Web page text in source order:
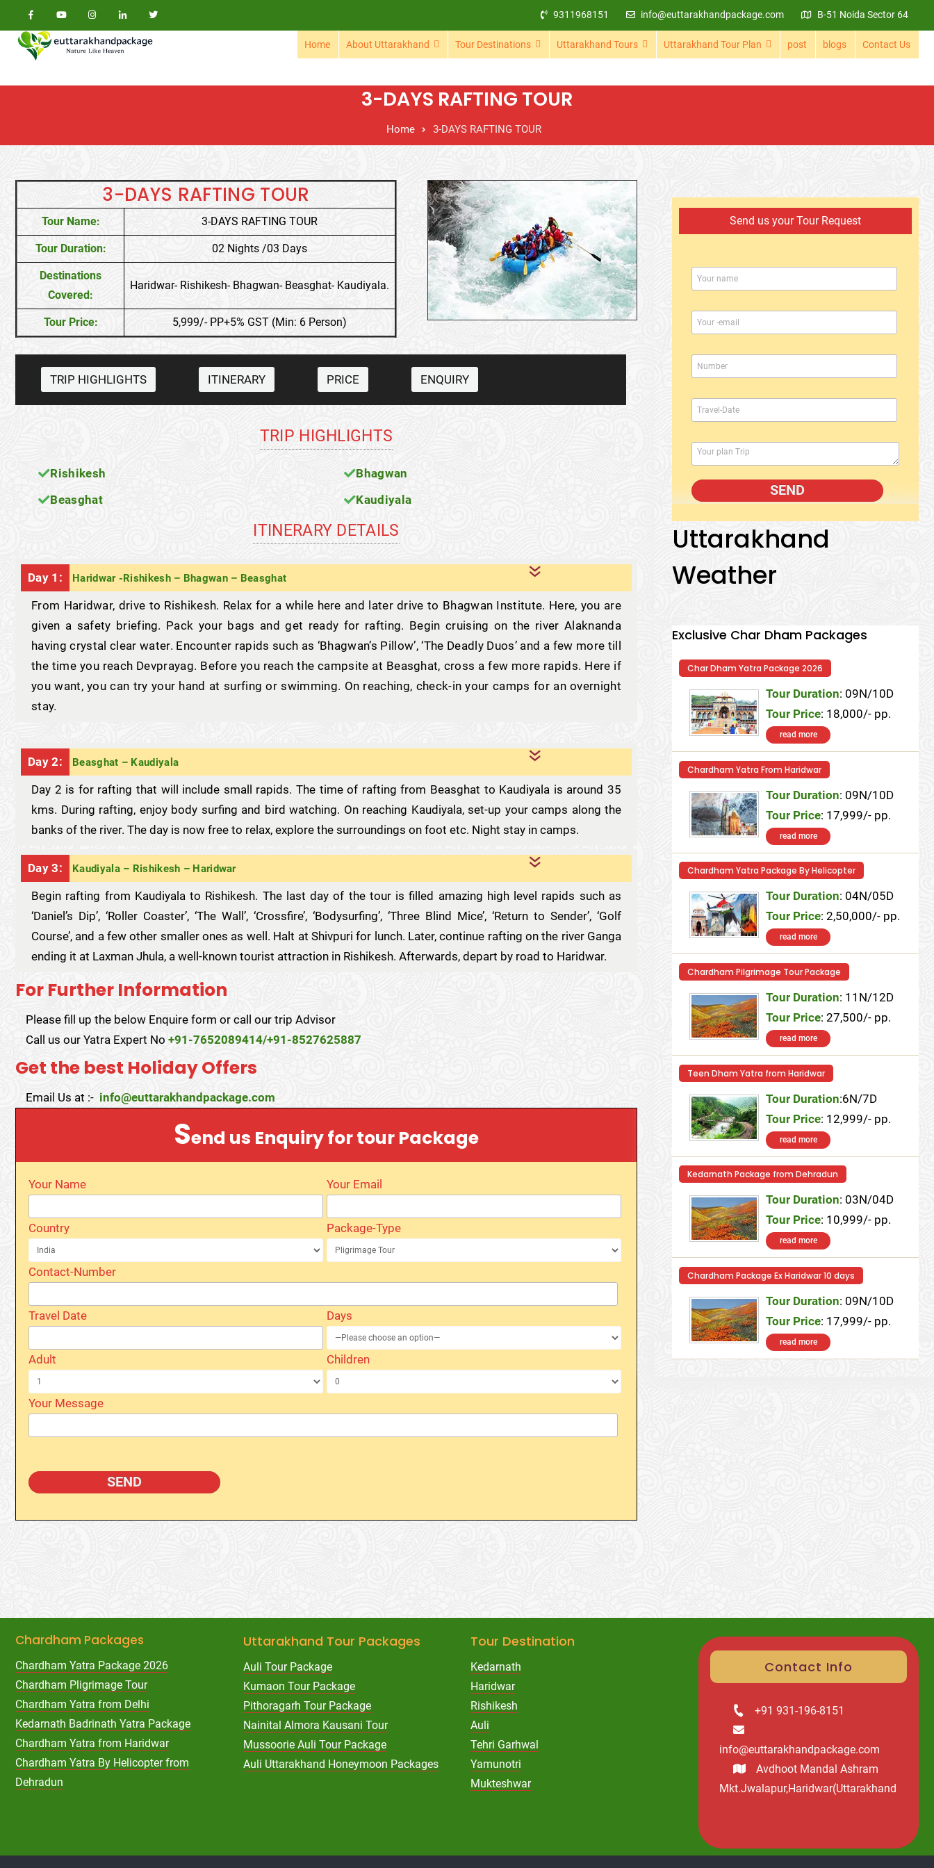
Skip to content 9311968151 info@euttarakhandpackage.com B-51 Noida Sector 64
Home About Uttarakhand Tour Destinations Uttarakhand Tours Uttarakhand Tour Plan post blogs Contact Us
3-DAYS RAFTING TOUR
Home 3-DAYS RAFTING TOUR
3-DAYS RAFTING TOUR
Tour Name: 3-DAYS RAFTING TOUR
Tour Duration: 02 Nights /03 Days
Destinations
Covered:
Haridwar- Rishikesh- Bhagwan- Beasghat- Kaudiyala.
Tour Price: 5,999/- PP+5% GST (Min: 6 Person)
TRIP HIGHLIGHTS ITINERARY PRICE ENQUIRY
TRIP HIGHLIGHTS
Rishikesh
Bhagwan
Beasghat
Kaudiyala
ITINERARY DETAILS
Day 1: Haridwar -Rishikesh – Bhagwan – Beasghat
From Haridwar, drive to Rishikesh. Relax for a while here and later drive to Bhagwan Institute. Here, you are
given a safety briefing. Pack your bags and get ready for rafting. Begin cruising on the river Alaknanda
having crystal clear water. Encounter rapids such as ‘Bhagwan’s Pillow’, ‘The Deadly Duos’ and a few more till
the time you reach Devprayag. Before you reach the campsite at Beasghat, cross a few more rapids. Here if
you want, you can try your hand at surfing or swimming. On reaching, check-in your camps for an overnight
stay.
Day 2: Beasghat – Kaudiyala
Day 2 is for rafting that will include small rapids. The time of rafting from Beasghat to Kaudiyala is around 35
kms. During rafting, enjoy body surfing and bird watching. On reaching Kaudiyala, set-up your camps along the
banks of the river. The day is now free to relax, explore the surroundings on foot etc. Night stay in camps.
Day 3: Kaudiyala – Rishikesh – Haridwar
Begin rafting from Kaudiyala to Rishikesh. The last day of the tour is filled amazing high level rapids such as
‘Daniel’s Dip’, ‘Roller Coaster’, ‘The Wall’, ‘Crossfire’, ‘Bodysurfing’, ‘Three Blind Mice’, ‘Return to Sender’, ‘Golf
Course’, and a few other smaller ones as well. Halt at Shivpuri for lunch. Later, continue rafting on the river Ganga
ending it at Laxman Jhula, a well-known tourist attraction in Rishikesh. Afterwards, depart by road to Haridwar.
For Further Information
Please fill up the below Enquire form or call our trip Advisor
Call us our Yatra Expert No +91-7652089414/+91-8527625887
Get the best Holiday Offers
Email Us at :- info@euttarakhandpackage.com
Send us Enquiry for tour Package
Your Name Your Email
Country Package-Type
Contact-Number
Travel Date Days
Adult Children
Your Message
Send us your Tour Request
Uttarakhand
Weather
Exclusive Char Dham Packages
Char Dham Yatra Package 2026
Tour Duration: 09N/10D
Tour Price: 18,000/- pp.
read more
Chardham Yatra From Haridwar
Tour Duration: 09N/10D
Tour Price: 17,999/- pp.
read more
Chardham Yatra Package By Helicopter
Tour Duration: 04N/05D
Tour Price: 2,50,000/- pp.
read more
Chardham Pilgrimage Tour Package
Tour Duration: 11N/12D
Tour Price: 27,500/- pp.
read more
Teen Dham Yatra from Haridwar
Tour Duration:6N/7D
Tour Price: 12,999/- pp.
read more
Kedarnath Package from Dehradun
Tour Duration: 03N/04D
Tour Price: 10,999/- pp.
read more
Chardham Package Ex Haridwar 10 days
Tour Duration: 09N/10D
Tour Price: 17,999/- pp.
read more
Chardham Packages
Chardham Yatra Package 2026
Chardham Pligrimage Tour
Chardham Yatra from Delhi
Kedarnath Badrinath Yatra Package
Chardham Yatra from Haridwar
Chardham Yatra By Helicopter from
Dehradun
Uttarakhand Tour Packages
Auli Tour Package
Kumaon Tour Package
Pithoragarh Tour Package
Nainital Almora Kausani Tour
Mussoorie Auli Tour Package
Auli Uttarakhand Honeymoon Packages
Tour Destination
Kedarnath
Haridwar
Rishikesh
Auli
Tehri Garhwal
Yamunotri
Mukteshwar
Contact Info
+91 931-196-8151
info@euttarakhandpackage.com
Avdhoot Mandal Ashram
Mkt.Jwalapur,Haridwar(Uttarakhand